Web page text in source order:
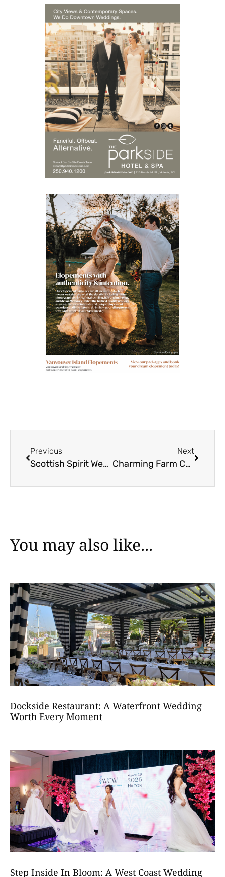
Previous
Scottish Spirit Wedding Inspiration
Next
Charming Farm Celebration at Bird’s Eye Cove
You may also like...
Dockside Restaurant: A Waterfront Wedding
Worth Every Moment
Step Inside In Bloom: A West Coast Wedding